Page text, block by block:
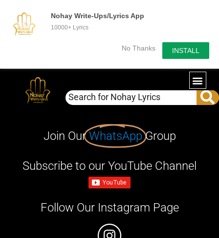
Nohay Write-Ups/Lyrics App
10000+ Lyrics
No Thanks INSTALL
Join OurWhatsApp Group
Subscribe to our YouTube Channel
Follow Our Instagram Page